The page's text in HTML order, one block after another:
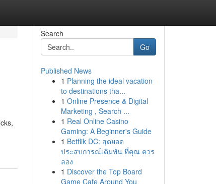
Search
Go
Published News
1 Planning the ideal vacation
to destinations tha...
1 Online Presence & Digital
Marketing , Search ...
1 Real Online Casino
Gaming: A Beginner's Guide
1 Betflik DC: สุดยอด
ประสบการณ์เดิมพัน ที่คุณ ควร
ลอง
1 Discover the Top Board
Game Cafe Around You